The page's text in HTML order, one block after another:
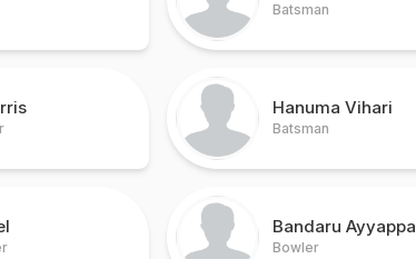
Batsman
Hanuma Vihari
Batsman
Bandaru Ayyappa
Bowler